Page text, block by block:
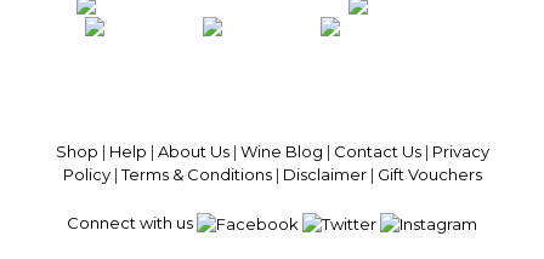
Shop | Help | About Us| Wine Blog | Contact Us| Privacy
Policy|Terms & Conditions| Disclaimer| Gift Vouchers
Connect with us